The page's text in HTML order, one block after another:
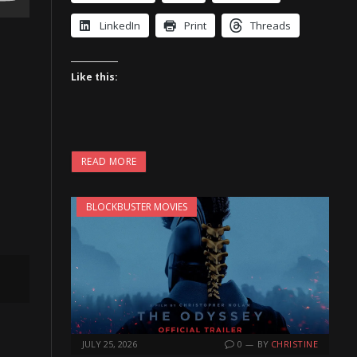
LinkedIn Print Threads
Like this:
READ MORE
BLOCKBUSTER MOVIES
JULY 25, 2026 0 BY CHRISTINE